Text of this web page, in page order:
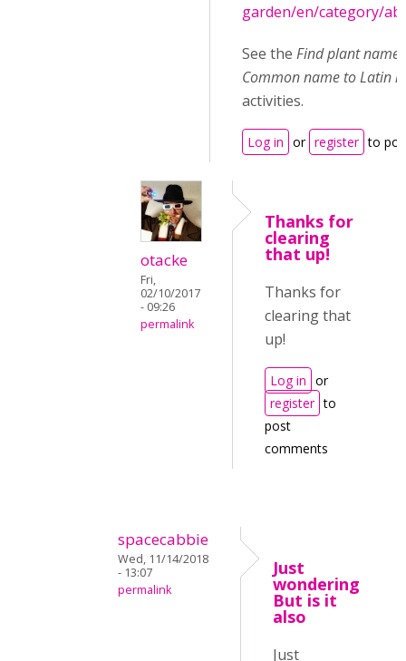
garden/en/category/
See the Find plant names
Common name to Latin
activities.
Log in or register to
otacke
Fri,
02/10/2017
- 09:26
permalink
Thanks for
clearing
that up!
Thanks for
clearing that
up!
Log in or
register to
post
comments
spacecabbie
Wed, 11/14/2018
- 13:07
permalink
Just
wondering
But is it
also
Just